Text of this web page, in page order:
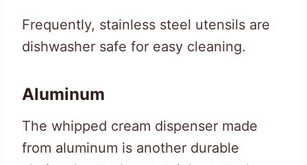
Frequently, stainless steel utensils are
dishwasher safe for easy cleaning.
Aluminum
The whipped cream dispenser made
from aluminum is another durable